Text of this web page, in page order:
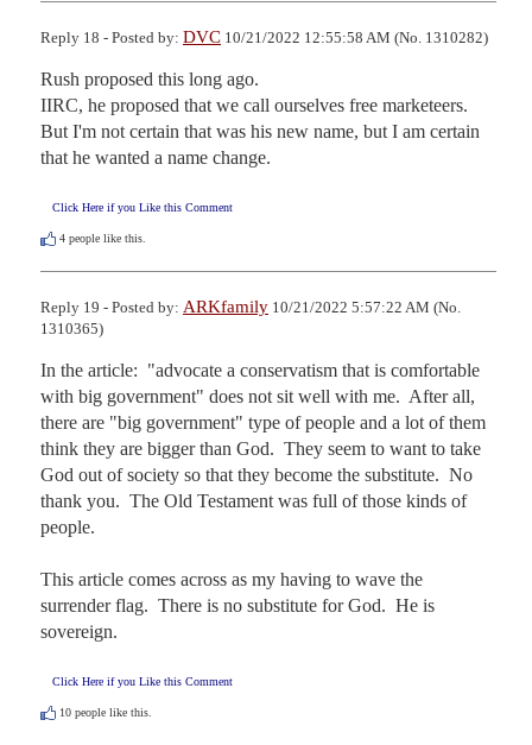
Reply 18 - Posted by: DVC 10/21/2022 12:55:58 AM (No. 1310282)
Rush proposed this long ago.
IIRC, he proposed that we call ourselves free marketeers.
But I'm not certain that was his new name, but I am certain
that he wanted a name change.
Click Here if you Like this Comment
4 people like this.
Reply 19 - Posted by: ARKfamily 10/21/2022 5:57:22 AM (No.
1310365)
In the article:  "advocate a conservatism that is comfortable
with big government" does not sit well with me.  After all,
there are "big government" type of people and a lot of them
think they are bigger than God.  They seem to want to take
God out of society so that they become the substitute.  No
thank you.  The Old Testament was full of those kinds of
people.
This article comes across as my having to wave the
surrender flag.  There is no substitute for God.  He is
sovereign.
Click Here if you Like this Comment
10 people like this.